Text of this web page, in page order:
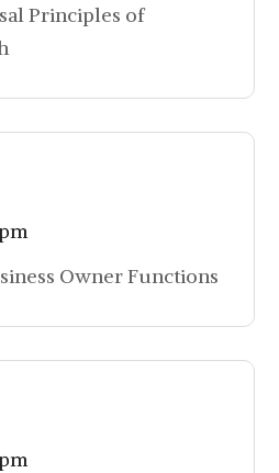
Principles of
Owner Functions